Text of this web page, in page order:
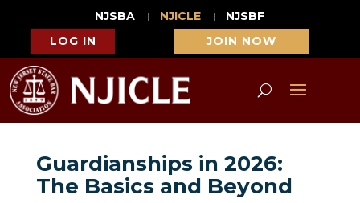
NJSBA NJICLE
NJSBF
LOG IN
JOIN NOW
Guardianships in 2026:
The Basics and Beyond